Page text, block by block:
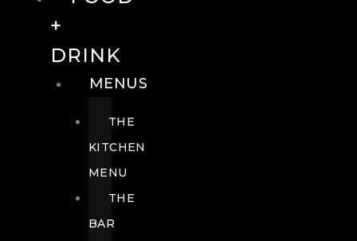
+
DRINK
MENUS
THE
KITCHEN
MENU
THE
BAR